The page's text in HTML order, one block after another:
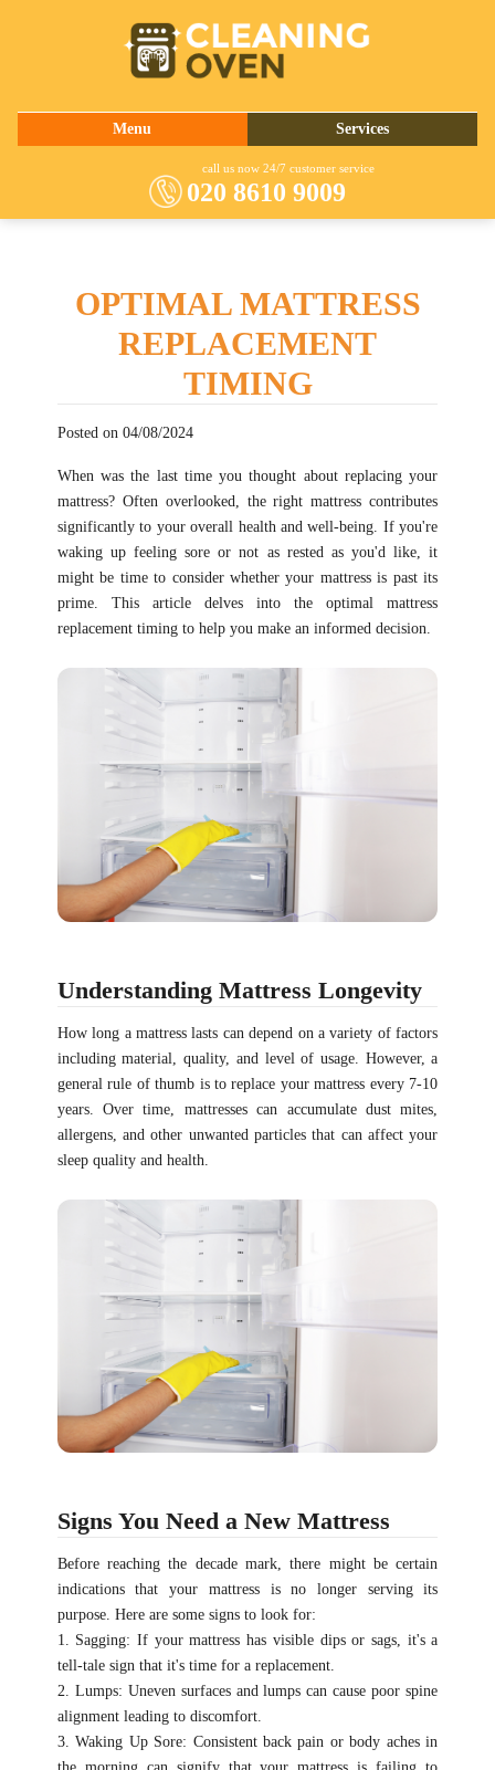
Menu Services
Oven Cleaning
Fridge Cleaning
Cooker Cleaning
call us now 24/7 customer service
020 8610 9009
OPTIMAL MATTRESS
REPLACEMENT
TIMING
Posted on 04/08/2024
When was the last time you thought about replacing your
mattress? Often overlooked, the right mattress contributes
significantly to your overall health and well-being. If you're
waking up feeling sore or not as rested as you'd like, it
might be time to consider whether your mattress is past its
prime. This article delves into the optimal mattress
replacement timing to help you make an informed decision.
Understanding Mattress Longevity
How long a mattress lasts can depend on a variety of factors
including material, quality, and level of usage. However, a
general rule of thumb is to replace your mattress every 7-10
years. Over time, mattresses can accumulate dust mites,
allergens, and other unwanted particles that can affect your
sleep quality and health.
Signs You Need a New Mattress
Before reaching the decade mark, there might be certain
indications that your mattress is no longer serving its
purpose. Here are some signs to look for:
1. Sagging: If your mattress has visible dips or sags, it's a
tell-tale sign that it's time for a replacement.
2. Lumps: Uneven surfaces and lumps can cause poor spine
alignment leading to discomfort.
3. Waking Up Sore: Consistent back pain or body aches in